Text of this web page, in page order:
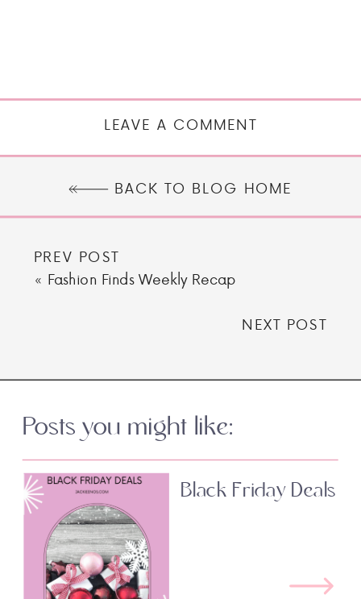
LEAVE A COMMENT
BACK TO BLOG HOME
PREV POST
« Fashion Finds Weekly Recap
NEXT POST
Posts you might like:
Black Friday Deals